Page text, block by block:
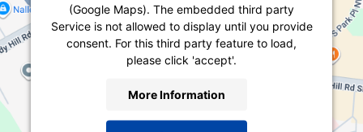
(Google Maps). The embedded third party
Service is not allowed to display until you provide
consent. For this third party feature to load,
please click 'accept'.
More Information